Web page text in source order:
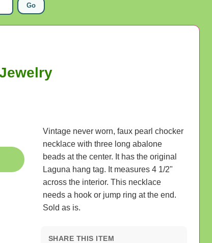
Go
Vintage never worn, faux pearl chocker
necklace with three long abalone
beads at the center. It has the original
Laguna hang tag. It measures 4 1/2"
across the interior. This necklace
needs a hook or jump ring at the end.
Sold as is.
SHARE THIS ITEM